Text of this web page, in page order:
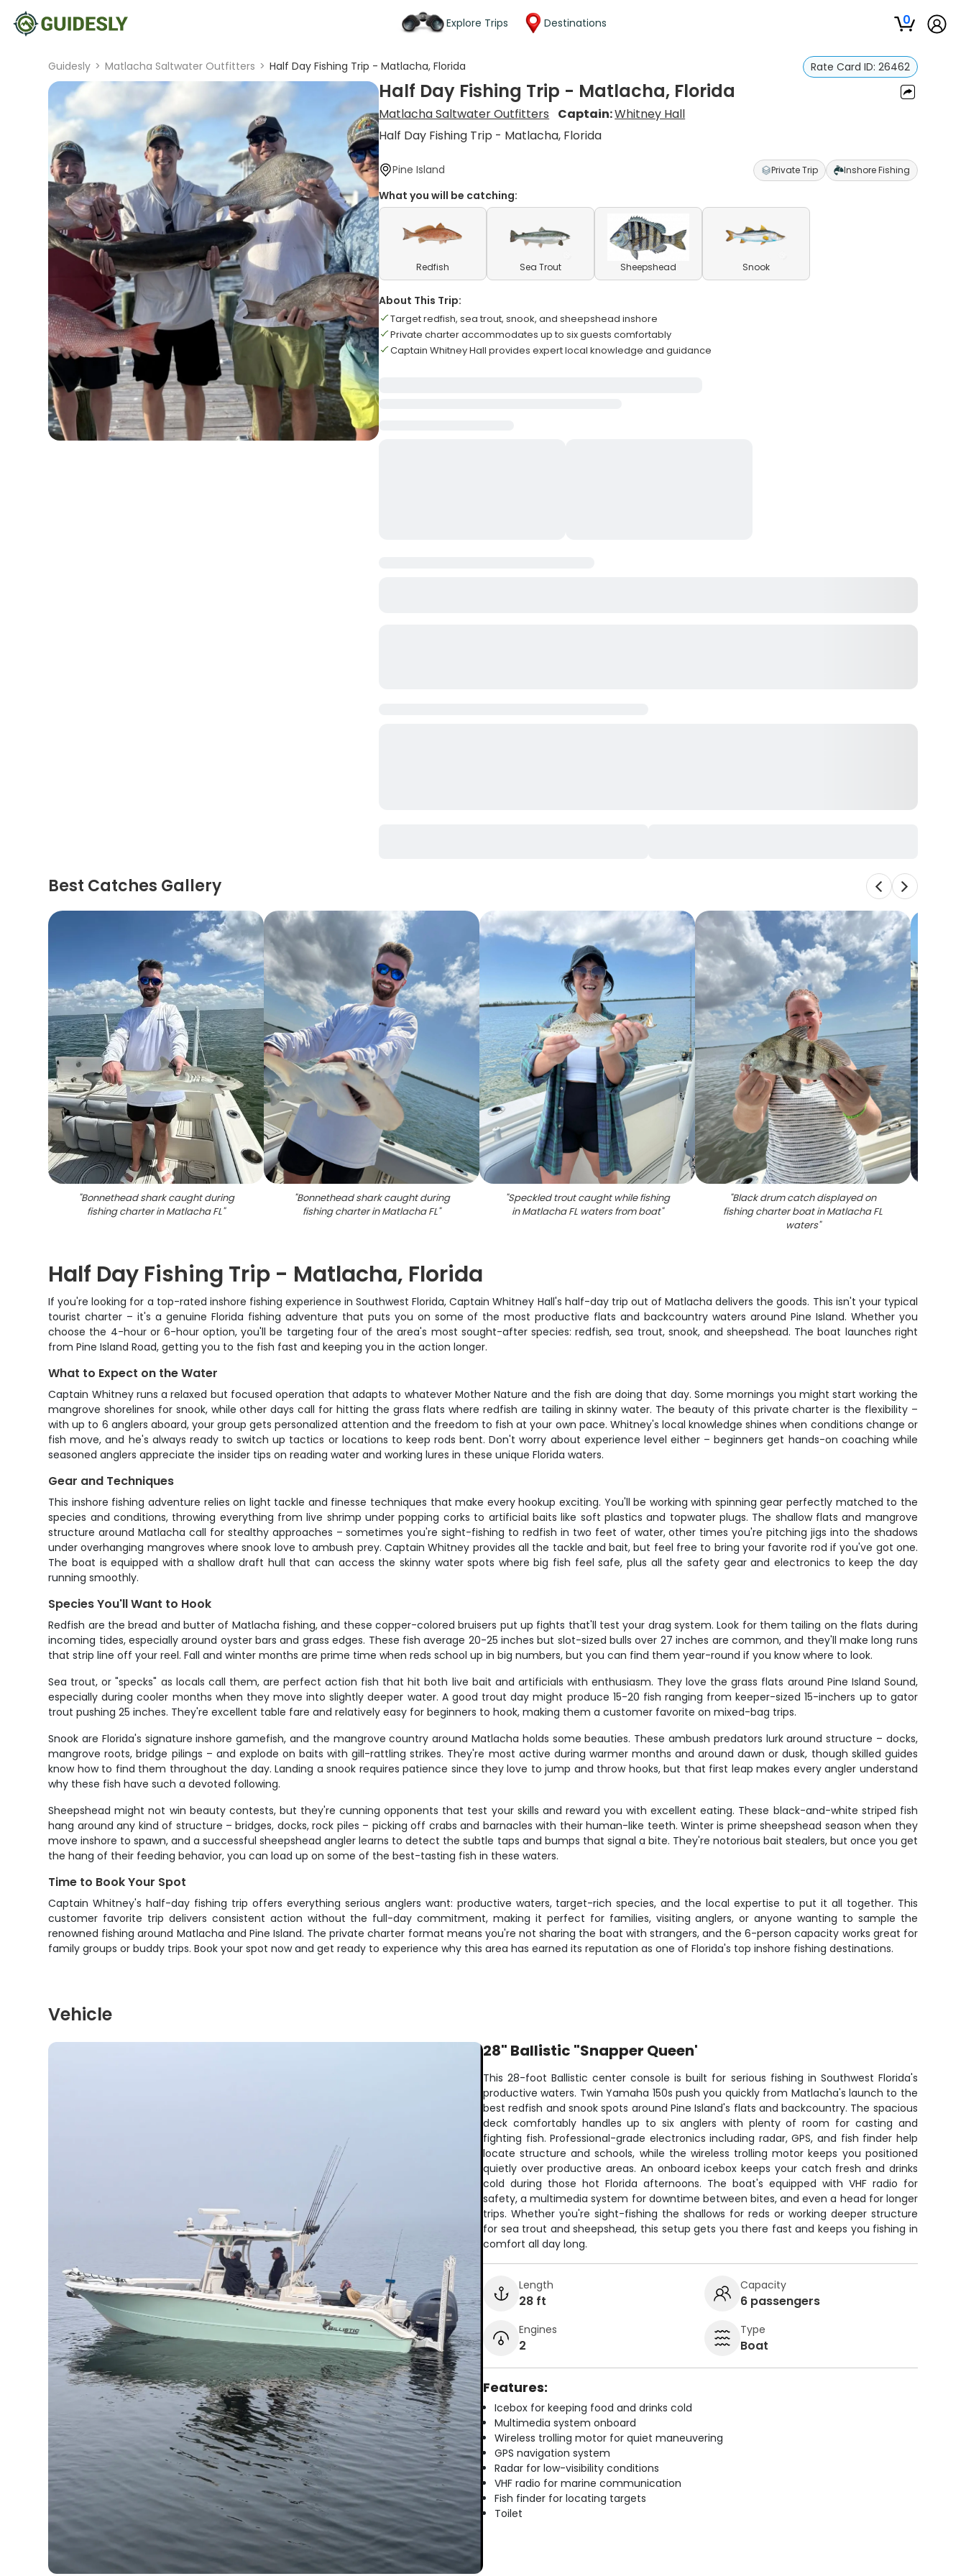
Explore Trips Destinations 0
Guidesly > Matlacha Saltwater Outfitters > Half Day Fishing Trip - Matlacha, Florida Rate Card ID: 26462
Half Day Fishing Trip - Matlacha, Florida
Matlacha Saltwater Outfitters Captain:Whitney Hall
Half Day Fishing Trip - Matlacha, Florida
Pine Island Private Trip Inshore Fishing
What you will be catching:
Redfish Sea Trout Sheepshead Snook
About This Trip:
Target redfish, sea trout, snook, and sheepshead inshore
Private charter accommodates up to six guests comfortably
Captain Whitney Hall provides expert local knowledge and guidance
Best Catches Gallery
"Bonnethead shark caught during
fishing charter in Matlacha FL"
"Bonnethead shark caught during
fishing charter in Matlacha FL"
"Speckled trout caught while fishing
in Matlacha FL waters from boat"
"Black drum catch displayed on
fishing charter boat in Matlacha FL
waters"
Half Day Fishing Trip - Matlacha, Florida
If you're looking for a top-rated inshore fishing experience in Southwest Florida, Captain Whitney Hall's half-day trip out of Matlacha delivers the goods. This isn't your typical
tourist charter – it's a genuine Florida fishing adventure that puts you on some of the most productive flats and backcountry waters around Pine Island. Whether you
choose the 4-hour or 6-hour option, you'll be targeting four of the area's most sought-after species: redfish, sea trout, snook, and sheepshead. The boat launches right
from Pine Island Road, getting you to the fish fast and keeping you in the action longer.
What to Expect on the Water
Captain Whitney runs a relaxed but focused operation that adapts to whatever Mother Nature and the fish are doing that day. Some mornings you might start working the
mangrove shorelines for snook, while other days call for hitting the grass flats where redfish are tailing in skinny water. The beauty of this private charter is the flexibility –
with up to 6 anglers aboard, your group gets personalized attention and the freedom to fish at your own pace. Whitney's local knowledge shines when conditions change or
fish move, and he's always ready to switch up tactics or locations to keep rods bent. Don't worry about experience level either – beginners get hands-on coaching while
seasoned anglers appreciate the insider tips on reading water and working lures in these unique Florida waters.
Gear and Techniques
This inshore fishing adventure relies on light tackle and finesse techniques that make every hookup exciting. You'll be working with spinning gear perfectly matched to the
species and conditions, throwing everything from live shrimp under popping corks to artificial baits like soft plastics and topwater plugs. The shallow flats and mangrove
structure around Matlacha call for stealthy approaches – sometimes you're sight-fishing to redfish in two feet of water, other times you're pitching jigs into the shadows
under overhanging mangroves where snook love to ambush prey. Captain Whitney provides all the tackle and bait, but feel free to bring your favorite rod if you've got one.
The boat is equipped with a shallow draft hull that can access the skinny water spots where big fish feel safe, plus all the safety gear and electronics to keep the day
running smoothly.
Species You'll Want to Hook
Redfish are the bread and butter of Matlacha fishing, and these copper-colored bruisers put up fights that'll test your drag system. Look for them tailing on the flats during
incoming tides, especially around oyster bars and grass edges. These fish average 20-25 inches but slot-sized bulls over 27 inches are common, and they'll make long runs
that strip line off your reel. Fall and winter months are prime time when reds school up in big numbers, but you can find them year-round if you know where to look.
Sea trout, or "specks" as locals call them, are perfect action fish that hit both live bait and artificials with enthusiasm. They love the grass flats around Pine Island Sound,
especially during cooler months when they move into slightly deeper water. A good trout day might produce 15-20 fish ranging from keeper-sized 15-inchers up to gator
trout pushing 25 inches. They're excellent table fare and relatively easy for beginners to hook, making them a customer favorite on mixed-bag trips.
Snook are Florida's signature inshore gamefish, and the mangrove country around Matlacha holds some beauties. These ambush predators lurk around structure – docks,
mangrove roots, bridge pilings – and explode on baits with gill-rattling strikes. They're most active during warmer months and around dawn or dusk, though skilled guides
know how to find them throughout the day. Landing a snook requires patience since they love to jump and throw hooks, but that first leap makes every angler understand
why these fish have such a devoted following.
Sheepshead might not win beauty contests, but they're cunning opponents that test your skills and reward you with excellent eating. These black-and-white striped fish
hang around any kind of structure – bridges, docks, rock piles – picking off crabs and barnacles with their human-like teeth. Winter is prime sheepshead season when they
move inshore to spawn, and a successful sheepshead angler learns to detect the subtle taps and bumps that signal a bite. They're notorious bait stealers, but once you get
the hang of their feeding behavior, you can load up on some of the best-tasting fish in these waters.
Time to Book Your Spot
Captain Whitney's half-day fishing trip offers everything serious anglers want: productive waters, target-rich species, and the local expertise to put it all together. This
customer favorite trip delivers consistent action without the full-day commitment, making it perfect for families, visiting anglers, or anyone wanting to sample the
renowned fishing around Matlacha and Pine Island. The private charter format means you're not sharing the boat with strangers, and the 6-person capacity works great for
family groups or buddy trips. Book your spot now and get ready to experience why this area has earned its reputation as one of Florida's top inshore fishing destinations.
Vehicle
28" Ballistic "Snapper Queen'
This 28-foot Ballistic center console is built for serious fishing in Southwest Florida's
productive waters. Twin Yamaha 150s push you quickly from Matlacha's launch to the
best redfish and snook spots around Pine Island's flats and backcountry. The spacious
deck comfortably handles up to six anglers with plenty of room for casting and
fighting fish. Professional-grade electronics including radar, GPS, and fish finder help
locate structure and schools, while the wireless trolling motor keeps you positioned
quietly over productive areas. An onboard icebox keeps your catch fresh and drinks
cold during those hot Florida afternoons. The boat's equipped with VHF radio for
safety, a multimedia system for downtime between bites, and even a head for longer
trips. Whether you're sight-fishing the shallows for reds or working deeper structure
for sea trout and sheepshead, this setup gets you there fast and keeps you fishing in
comfort all day long.
Length
28 ft
Capacity
6 passengers
Engines
2
Type
Boat
Features:
Icebox for keeping food and drinks cold
Multimedia system onboard
Wireless trolling motor for quiet maneuvering
GPS navigation system
Radar for low-visibility conditions
VHF radio for marine communication
Fish finder for locating targets
Toilet